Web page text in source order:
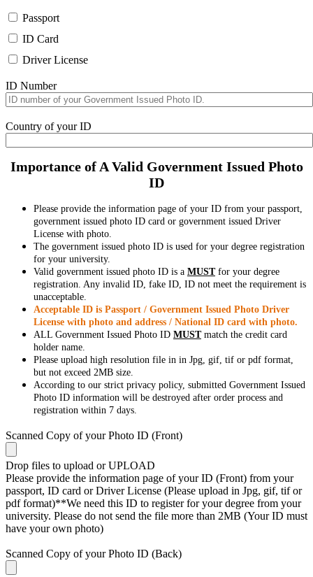
Passport
ID Card
Driver License
ID Number
Country of your ID
Importance of A Valid Government Issued Photo
ID
Please provide the information page of your ID from your passport,
government issued photo ID card or government issued Driver
License with photo.
The government issued photo ID is used for your degree registration
for your university.
Valid government issued photo ID is a MUSTfor your degree
registration. Any invalid ID, fake ID, ID not meet the requirement is
unacceptable.
Acceptable ID is Passport / Government Issued Photo Driver
License with photo and address / National ID card with photo.
ALL Government Issued Photo ID MUSTmatch the credit card
holder name.
Please upload high resolution file in in Jpg, gif, tif or pdf format,
but not exceed 2MB size.
According to our strict privacy policy, submitted Government Issued
Photo ID information will be destroyed after order process and
registration within 7 days.
Scanned Copy of your Photo ID (Front)
Drop files to upload or UPLOAD
Please provide the information page of your ID (Front) from your
passport, ID card or Driver License (Please upload in Jpg, gif, tif or
pdf format)**We need this ID to register for your degree from your
university. Please do not send the file more than 2MB (Your ID must
have your own photo)
Scanned Copy of your Photo ID (Back)